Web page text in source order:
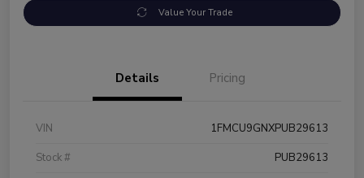
Value Your Trade
Details Pricing
VIN
1FMCU9GNXPUB29613
Stock #
PUB29613